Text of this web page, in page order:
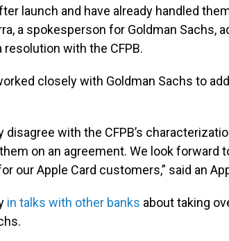
launch and have already handled
a spokesperson for Goldman Sachs,
resolution with the CFPB.
closely with Goldman Sachs to
disagree with the CFPB’s
on an agreement. We look forward
our Apple Card customers,” said an
in talks with other banks about taking